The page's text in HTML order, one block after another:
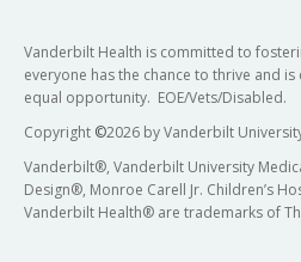
Vanderbilt Health is committed to
everyone has the chance to thrive and
equal opportunity. EOE/Vets/Disabled.
Copyright ©2026 by Vanderbilt
Vanderbilt®, Vanderbilt University
Design®, Monroe Carell Jr. Children’s
Vanderbilt Health® are trademarks of